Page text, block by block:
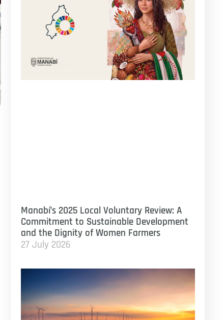
Manabí’s 2025 Local Voluntary Review: A
Commitment to Sustainable Development
and the Dignity of Women Farmers
27 July 2026